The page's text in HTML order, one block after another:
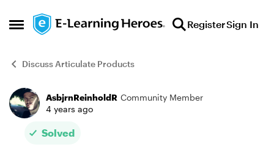
Open Side Menu
Skip to content RegisterSign In
Discuss Articulate Products
Forum Discussion
AsbjrnReinholdR Community Member
4 years ago
Solved